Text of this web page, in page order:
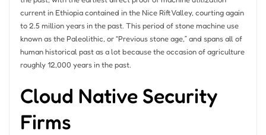
current in Ethiopia contained in the Nice Rift Valley, courting again
to 2.5 million years in the past. This period of stone machine use
known as the Paleolithic, or “Previous stone age,” and spans all of
human historical past as a lot because the occasion of agriculture
roughly 12,000 years in the past.
Cloud Native Security
Firms